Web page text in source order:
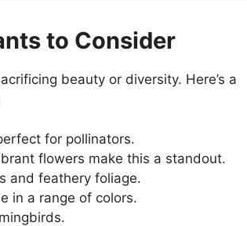
to Consider
beauty or diversity. Here’s a
for pollinators.
flowers make this a standout.
and feathery foliage.
in a range of colors.